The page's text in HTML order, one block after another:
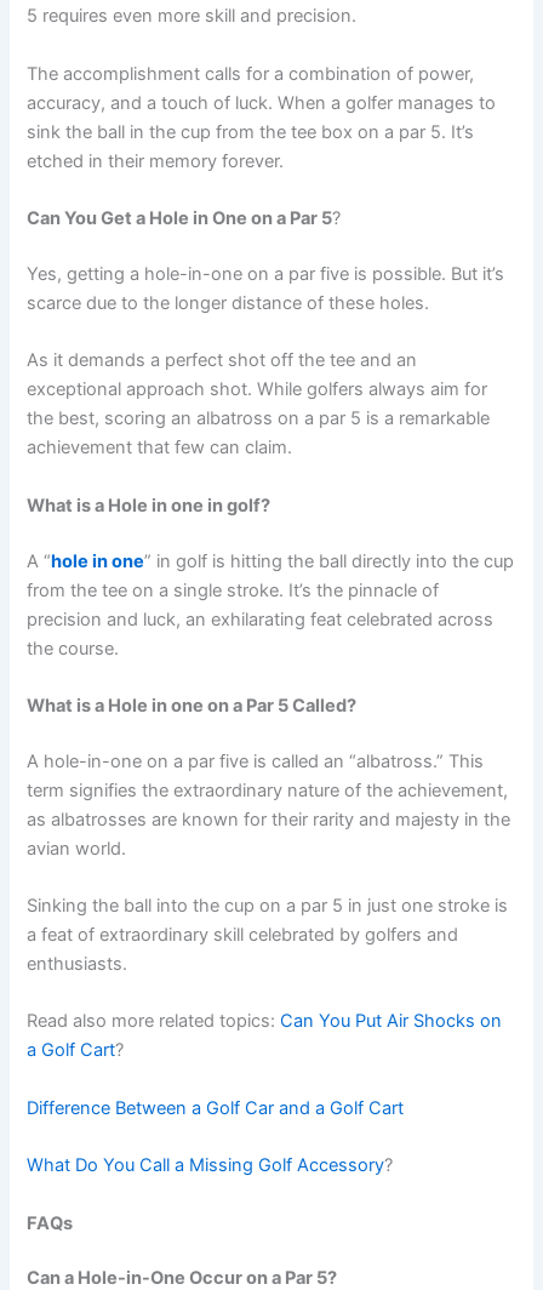
5 requires even more skill and precision.
The accomplishment calls for a combination of power,
accuracy, and a touch of luck. When a golfer manages to
sink the ball in the cup from the tee box on a par 5. It’s
etched in their memory forever.
Can You Get a Hole in One on a Par 5?
Yes, getting a hole-in-one on a par five is possible. But it’s
scarce due to the longer distance of these holes.
As it demands a perfect shot off the tee and an
exceptional approach shot. While golfers always aim for
the best, scoring an albatross on a par 5 is a remarkable
achievement that few can claim.
What is a Hole in one in golf?
A “hole in one” in golf is hitting the ball directly into the cup
from the tee on a single stroke. It’s the pinnacle of
precision and luck, an exhilarating feat celebrated across
the course.
What is a Hole in one on a Par 5 Called?
A hole-in-one on a par five is called an “albatross.” This
term signifies the extraordinary nature of the achievement,
as albatrosses are known for their rarity and majesty in the
avian world.
Sinking the ball into the cup on a par 5 in just one stroke is
a feat of extraordinary skill celebrated by golfers and
enthusiasts.
Read also more related topics:Can You Put Air Shocks on
a Golf Cart?
Difference Between a Golf Car and a Golf Cart
What Do You Call a Missing Golf Accessory?
FAQs
Can a Hole-in-One Occur on a Par 5?